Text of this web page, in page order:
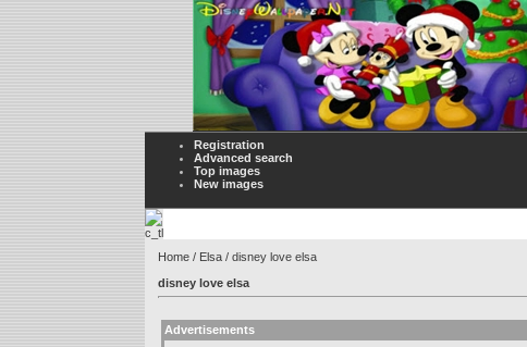
Registration
Advanced search
Top images
New images
Home / Elsa / disney love elsa
disney love elsa
Advertisements